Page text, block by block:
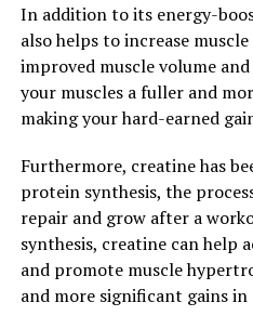
delivery, and reduce muscle
One of the key ways that 3D
expedite muscle recovery is
removal of metabolic waste
lead to muscle fatigue and
flow to muscles, this
lactic acid more efficiently,
more quickly.
Additionally, 3D Pump
In addition to its energy-
also helps to increase
improved muscle volume
your muscles a fuller and
making your hard-earned
Furthermore, creatine has
protein synthesis, the
repair and grow after a
synthesis, creatine can help
and promote muscle
and more significant gains